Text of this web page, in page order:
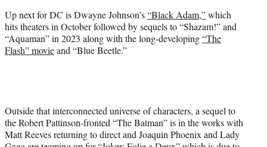
Up next for DC is Dwayne Johnson’s“Black Adam,”which
hits theaters in October followed by sequels to “Shazam!” and
“Aquaman” in 2023 along with the long-developing“The
Flash” movieand “Blue Beetle.”
Outside that interconnected universe of characters, a sequel to
the Robert Pattinson-fronted “The Batman” is in the works with
Matt Reeves returning to direct and Joaquin Phoenix and Lady